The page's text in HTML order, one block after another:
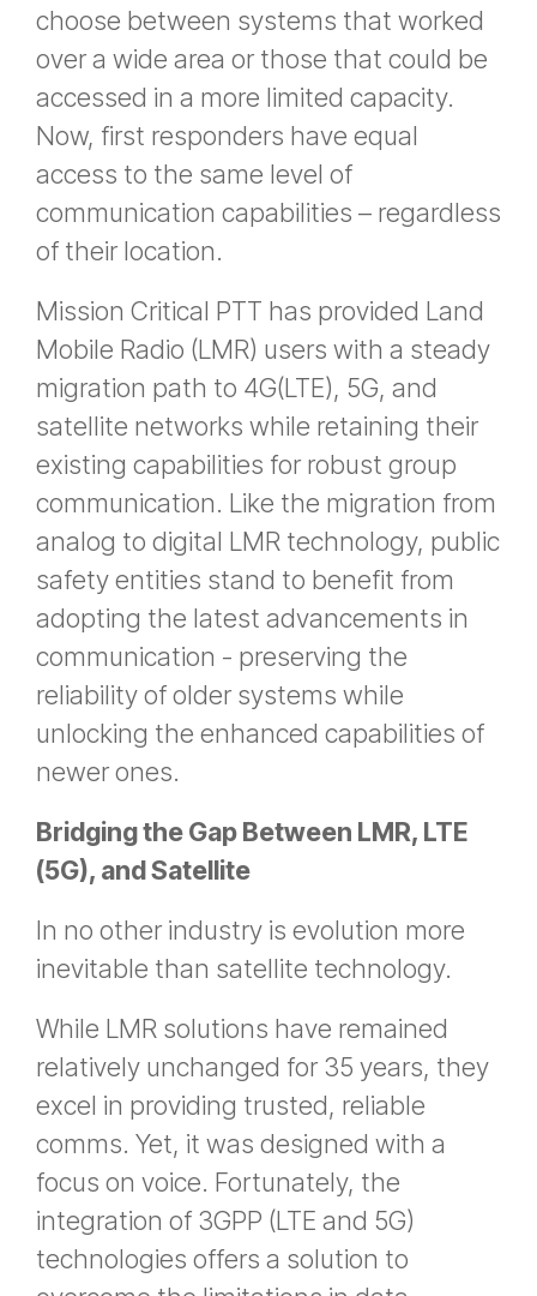
choose between systems that worked
over a wide area or those that could be
accessed in a more limited capacity.
Now, first responders have equal
access to the same level of
communication capabilities – regardless
of their location.
Mission Critical PTT has provided Land
Mobile Radio (LMR) users with a steady
migration path to 4G(LTE), 5G, and
satellite networks while retaining their
existing capabilities for robust group
communication. Like the migration from
analog to digital LMR technology, public
safety entities stand to benefit from
adopting the latest advancements in
communication - preserving the
reliability of older systems while
unlocking the enhanced capabilities of
newer ones.
Bridging the Gap Between LMR, LTE
(5G), and Satellite
In no other industry is evolution more
inevitable than satellite technology.
While LMR solutions have remained
relatively unchanged for 35 years, they
excel in providing trusted, reliable
comms. Yet, it was designed with a
focus on voice. Fortunately, the
integration of 3GPP (LTE and 5G)
technologies offers a solution to